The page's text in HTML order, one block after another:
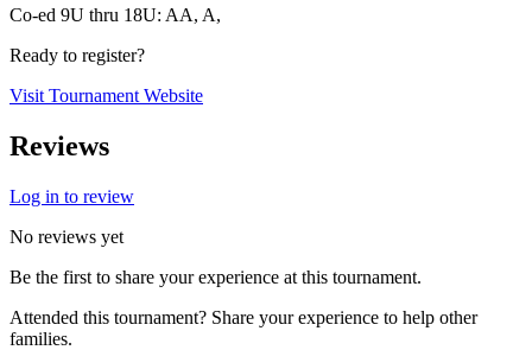
Co-ed 9U thru 18U: AA, A,
Ready to register?
Visit Tournament Website
Reviews
Log in to review
No reviews yet
Be the first to share your experience at this tournament.
Attended this tournament? Share your experience to help other
families.